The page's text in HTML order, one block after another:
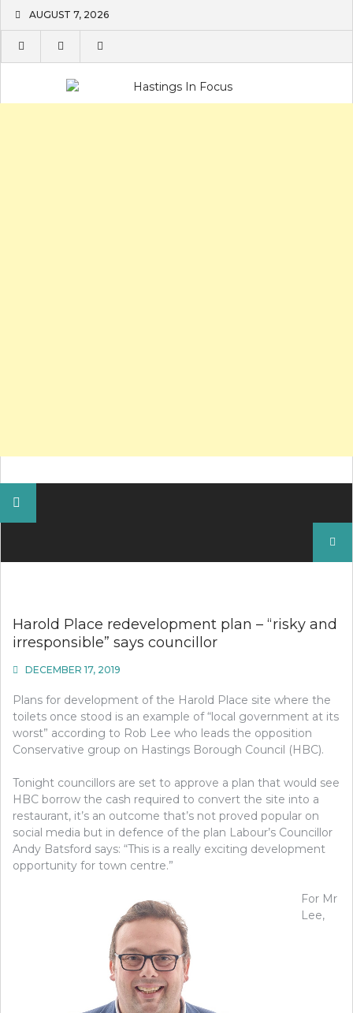
content
AUGUST 7, 2026
Harold Place redevelopment plan – “risky and
irresponsible” says councillor
DECEMBER 17, 2019
Plans for development of the Harold Place site where the
toilets once stood is an example of “local government at its
worst” according to Rob Lee who leads the opposition
Conservative group on Hastings Borough Council (HBC).
Tonight councillors are set to approve a plan that would see
HBC borrow the cash required to convert the site into a
restaurant, it’s an outcome that’s not proved popular on
social media but in defence of the plan Labour’s Councillor
Andy Batsford says: “This is a really exciting development
opportunity for town centre.”
For Mr
Lee,